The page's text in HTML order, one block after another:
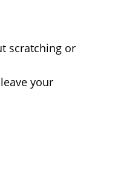
scratching or
your